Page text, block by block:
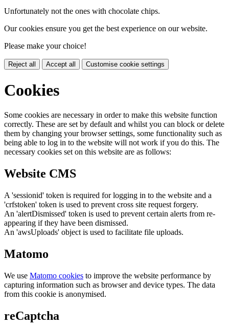
Unfortunately not the ones with chocolate chips.
Our cookies ensure you get the best experience on our website.
Please make your choice!
Reject all Accept all Customise cookie settings
Cookies
Some cookies are necessary in order to make this website function
correctly. These are set by default and whilst you can block or delete
them by changing your browser settings, some functionality such as
being able to log in to the website will not work if you do this. The
necessary cookies set on this website are as follows:
Website CMS
A 'sessionid' token is required for logging in to the website and a
'crfstoken' token is used to prevent cross site request forgery.
An 'alertDismissed' token is used to prevent certain alerts from re-
appearing if they have been dismissed.
An 'awsUploads' object is used to facilitate file uploads.
Matomo
We use Matomo cookies to improve the website performance by
capturing information such as browser and device types. The data
from this cookie is anonymised.
reCaptcha